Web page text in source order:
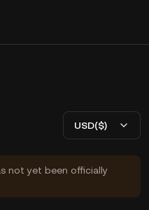
USD($)
not yet been officially